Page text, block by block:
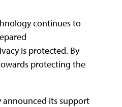
continues to
is protected. By
protecting the
its support